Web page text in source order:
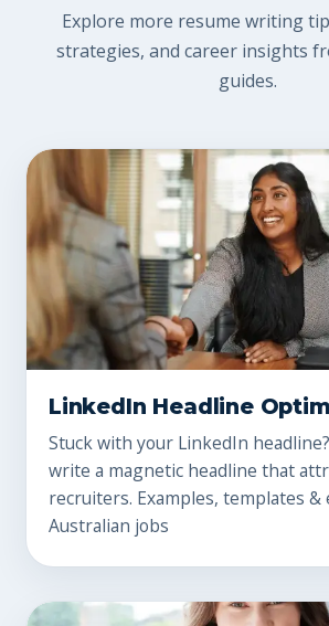
Explore more resume writing
strategies, and career insights
guides.
LinkedIn Headline
Stuck with your LinkedIn
write a magnetic headline that
recruiters. Examples, templates
Australian jobs